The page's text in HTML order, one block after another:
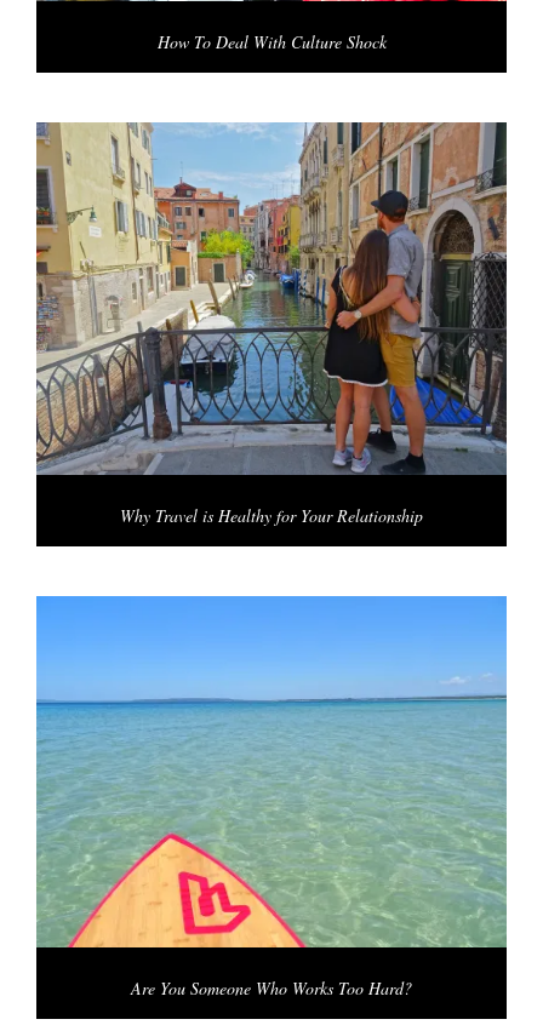
How To Deal With Culture Shock
Why Travel is Healthy for Your Relationship
Are You Someone Who Works Too Hard?